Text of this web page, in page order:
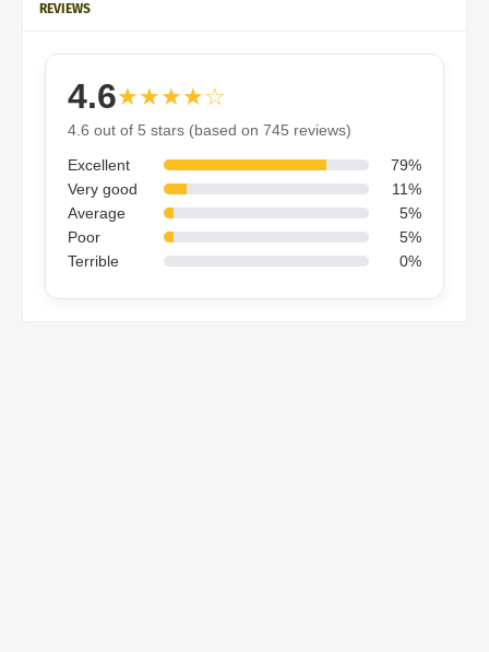
REVIEWS
4.6★★★★☆
4.6 out of 5 stars (based on 745 reviews)
Excellent
79%
Very good
11%
Average
5%
Poor
5%
Terrible
0%